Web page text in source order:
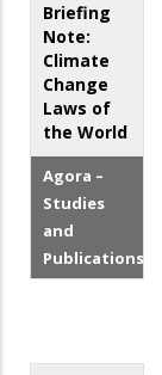
Briefing
Note:
Climate
Change
Laws of
the World
Agora –
Studies
and
Publications